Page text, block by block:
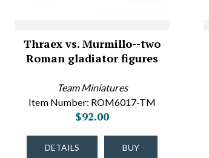
Thraex vs. Murmillo--two
Roman gladiator figures
Team Miniatures
Item Number: ROM6017-TM
$92.00
DETAILS BUY